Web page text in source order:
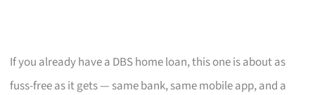
If you already have a DBS home loan, this one is about as
fuss-free as it gets — same bank, same mobile app, and a